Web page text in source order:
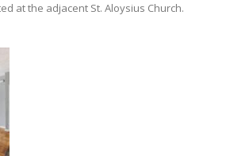
at the adjacent St. Aloysius Church.